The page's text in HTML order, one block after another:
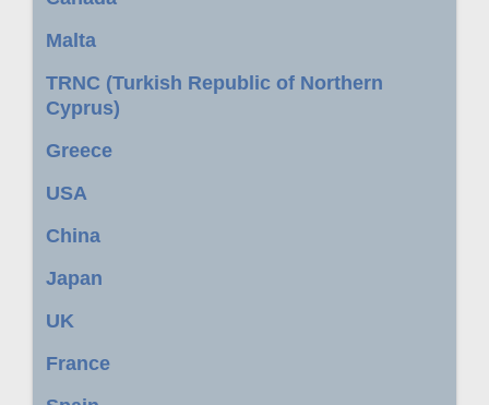
Malta
TRNC (Turkish Republic of Northern
Cyprus)
Greece
USA
China
Japan
UK
France